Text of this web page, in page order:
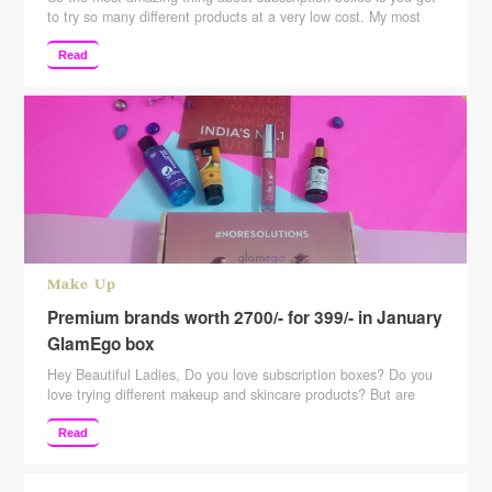
to try so many different products at a very low cost. My most
favorite category of subscription boxes is beauty, jewelry, food.
You get to try so much and once you like them you can go for
buying them more and more. Talking about the …
reading
Read
Make Up
Premium brands worth 2700/- for 399/- in January
GlamEgo box
Hey Beautiful Ladies, Do you love subscription boxes? Do you
love trying different makeup and skincare products? But are
hesitant because of the price of those subscription boxes? Well,
then this post is for all those subscription box lovers. Here is
India’s most affordable subscription box. It retails for just
Read